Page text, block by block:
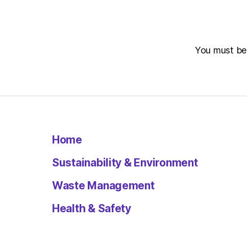
You must be
Home
Sustainability & Environment
Waste Management
Health & Safety